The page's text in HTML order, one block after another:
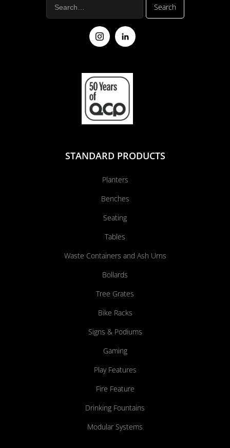
STANDARD PRODUCTS
Planters
Benches
Seating
Tables
Waste Containers and Ash Urns
Bollards
Tree Grates
Bike Racks
Signs & Podiums
Gaming
Play Features
Fire Feature
Drinking Fountains
Modular Systems